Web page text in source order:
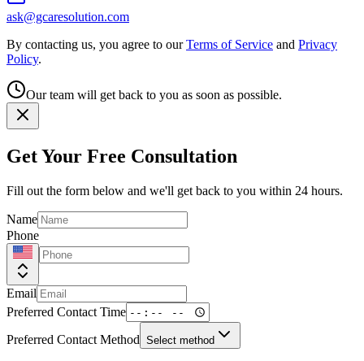
ask@gcaresolution.com
By contacting us, you agree to our Terms of Service and Privacy
Policy.
Our team will get back to you as soon as possible.
Get Your Free Consultation
Fill out the form below and we'll get back to you within 24 hours.
Name
Phone
Email
Preferred Contact Time
Preferred Contact Method Select method